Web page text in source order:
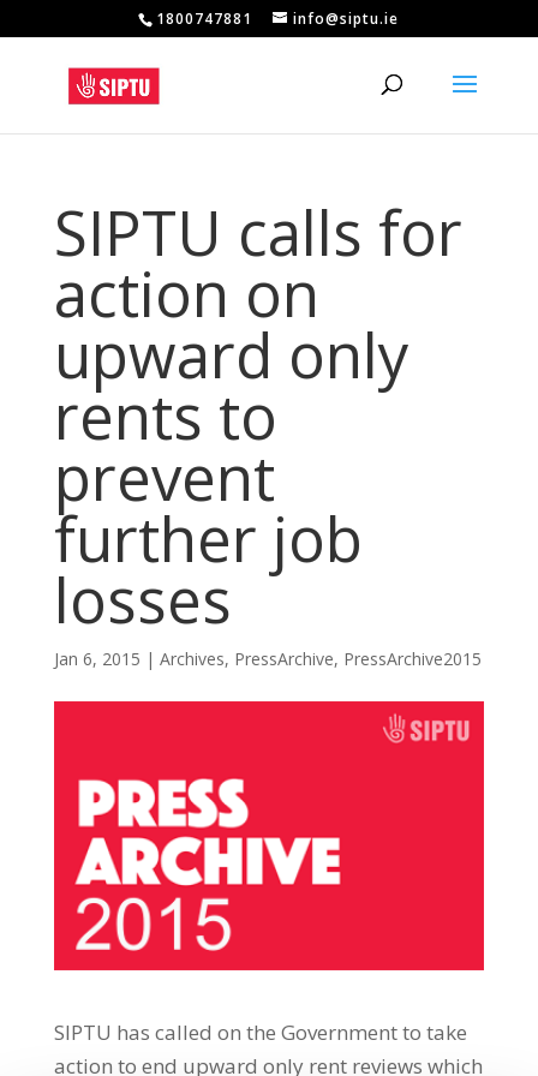
1800747881 info@siptu.ie
SIPTU calls for
action on
upward only
rents to
prevent
further job
losses
Jan 6, 2015 | Archives, PressArchive, PressArchive2015
SIPTU has called on the Government to take
action to end upward only rent reviews which